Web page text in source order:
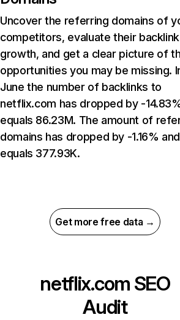
Uncover the referring domains of
competitors, evaluate their backlink
growth, and get a clear picture of
opportunities you may be missing.
June the number of backlinks to
netflix.com has dropped by -
equals 86.23M. The amount of
domains has dropped by -1.16% and
equals 377.93K.
Get more free data →
netflix.com SEO
Audit